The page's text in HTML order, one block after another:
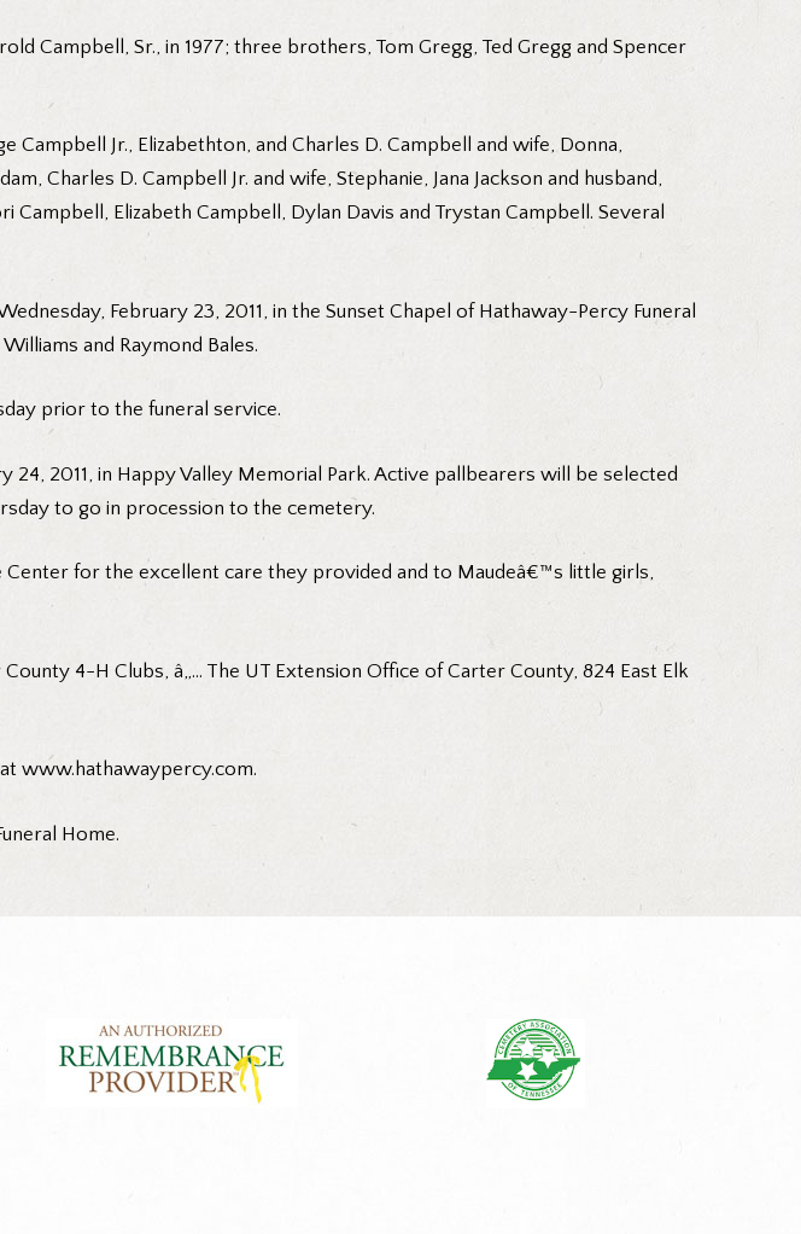
Campbell, Sr., in 1977; three brothers, Tom Gregg, Ted Gregg and Spencer
Campbell Jr., Elizabethton, and Charles D. Campbell and wife, Donna,
Charles D. Campbell Jr. and wife, Stephanie, Jana Jackson and husband,
Campbell, Elizabeth Campbell, Dylan Davis and Trystan Campbell. Several
February 23, 2011, in the Sunset Chapel of Hathaway-Percy Funeral
and Raymond Bales.
prior to the funeral service.
2011, in Happy Valley Memorial Park. Active pallbearers will be selected
to go in procession to the cemetery.
Center for the excellent care they provided and to Maudeâ€™s little girls,
4-H Clubs, â„… The UT Extension Office of Carter County, 824 East Elk
www.hathawaypercy.com.
Home.